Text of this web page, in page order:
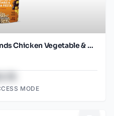
Happy Baby S3 - Savory Blends Chicken Vegetable & Quinoa Fiesta 3.5Oz pouch
MODE